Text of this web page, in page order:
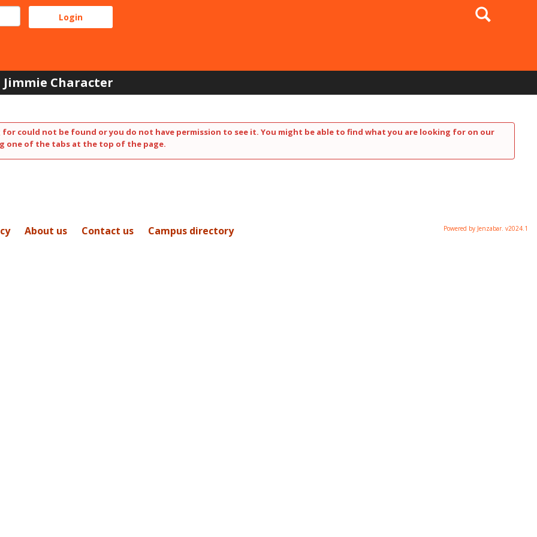
Search
Jimmie Character
for could not be found or you do not have permission to see it. You might be able to find what you are looking for on our
one of the tabs at the top of the page.
About us Contact us Campus directory Powered by Jenzabar. v2024.1